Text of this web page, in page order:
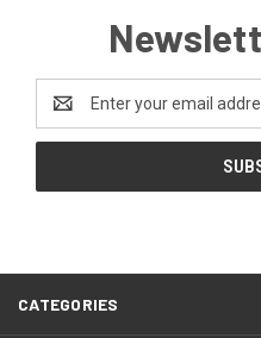
Address
CATEGORIES